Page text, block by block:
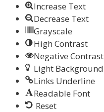
Increase Text
Decrease Text
Grayscale
High Contrast
Negative Contrast
Light Background
Links Underline
Readable Font
Reset